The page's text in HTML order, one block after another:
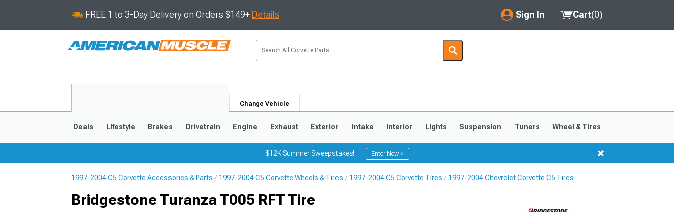
FREE 1 to 3-Day Delivery on Orders $149+ Details Sign In
My Account
Saved Products
Cart(0)
Change Vehicle
Deals Lifestyle Brakes Drivetrain Engine Exhaust Exterior Intake Interior Lights Suspension Tuners Wheel & Tires
$12K Summer Sweepstakes! Enter Now >
1997-2004 C5 Corvette Accessories & Parts 1997-2004 C5 Corvette Wheels & Tires 1997-2004 C5 Corvette Tires 1997-2004 Chevrolet Corvette C5 Tires
Bridgestone Turanza T005 RFT Tire